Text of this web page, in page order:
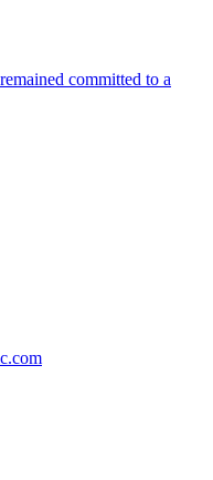
committed to a